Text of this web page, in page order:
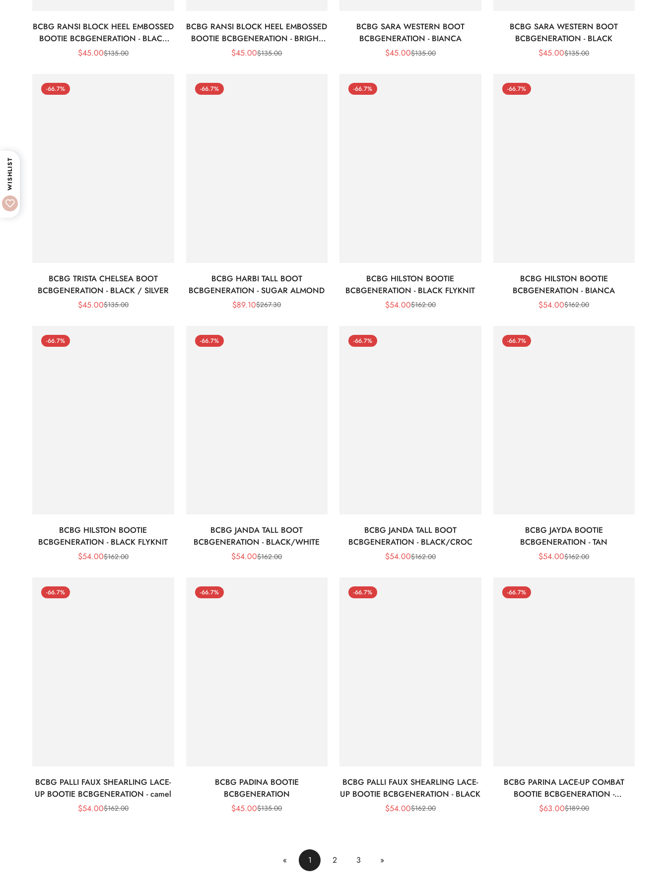
BCBG RANSI BLOCK HEEL EMBOSSED
BOOTIE BCBGENERATION - BLACK
CROC
Sale
$45.00Regular
$135.00
BCBG RANSI BLOCK HEEL EMBOSSED
BOOTIE BCBGENERATION - BRIGHT
WHITE CROC
Sale
$45.00Regular
$135.00
BCBG SARA WESTERN BOOT
BCBGENERATION - BIANCA
Sale
$45.00Regular
$135.00
BCBG SARA WESTERN BOOT
BCBGENERATION - BLACK
Sale
$45.00Regular
$135.00
-66.7%
BCBG TRISTA CHELSEA BOOT
BCBGENERATION - BLACK / SILVER
Sale
$45.00Regular
$135.00
-66.7%
BCBG HARBI TALL BOOT
BCBGENERATION - SUGAR ALMOND
Sale
$89.10Regular
$267.30
-66.7%
BCBG HILSTON BOOTIE
BCBGENERATION - BLACK FLYKNIT
Sale
$54.00Regular
$162.00
-66.7%
BCBG HILSTON BOOTIE
BCBGENERATION - BIANCA
Sale
$54.00Regular
$162.00
-66.7%
BCBG HILSTON BOOTIE
BCBGENERATION - BLACK FLYKNIT
Sale
$54.00Regular
$162.00
-66.7%
BCBG JANDA TALL BOOT
BCBGENERATION - BLACK/WHITE
Sale
$54.00Regular
$162.00
-66.7%
BCBG JANDA TALL BOOT
BCBGENERATION - BLACK/CROC
Sale
$54.00Regular
$162.00
-66.7%
BCBG JAYDA BOOTIE
BCBGENERATION - TAN
Sale
$54.00Regular
$162.00
-66.7%
BCBG PALLI FAUX SHEARLING LACE-
UP BOOTIE BCBGENERATION - camel
Sale
$54.00Regular
$162.00
-66.7%
BCBG PADINA BOOTIE
BCBGENERATION
Sale
$45.00Regular
$135.00
-66.7%
BCBG PALLI FAUX SHEARLING LACE-
UP BOOTIE BCBGENERATION - BLACK
Sale
$54.00Regular
$162.00
-66.7%
BCBG PARINA LACE-UP COMBAT
BOOTIE BCBGENERATION -
BORDEAUX
Sale
$63.00Regular
$189.00
« 1 2 3 »
WISHLIST